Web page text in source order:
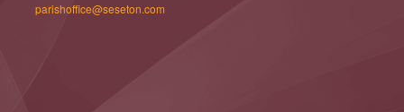
parishoffice@seseton.com